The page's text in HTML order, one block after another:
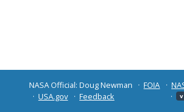
NASA Official: Doug Newman FOIA
USA.gov
Feedback v